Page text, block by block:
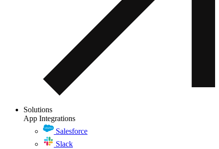
Solutions
App Integrations
Salesforce
Slack